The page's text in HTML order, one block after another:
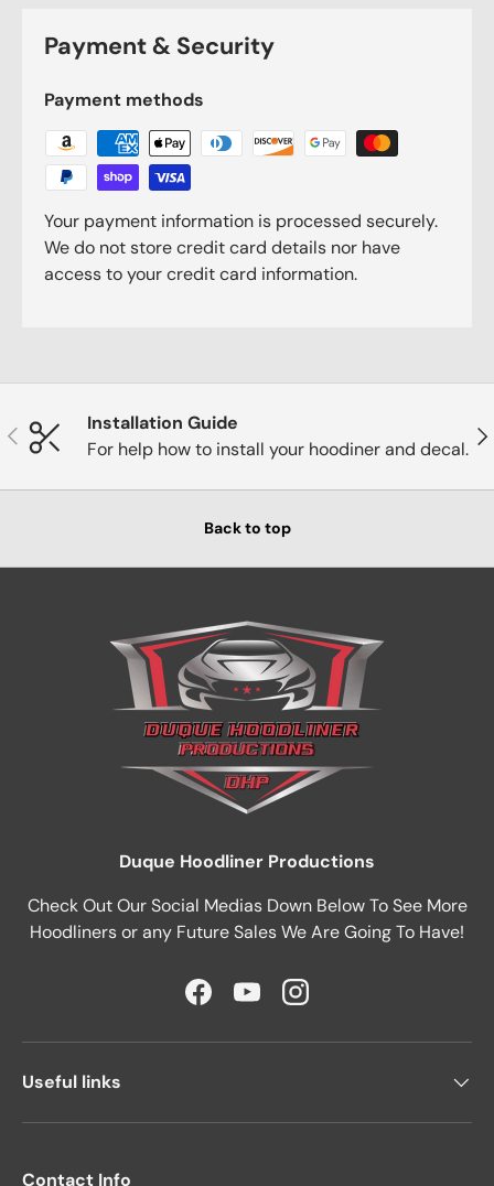
Payment & Security
Payment methods
Your payment information is processed securely.
We do not store credit card details nor have
access to your credit card information.
Previous
Installation Guide
For help how to install your hoodiner and decal.
Back to top
Duque Hoodliner Productions
Check Out Our Social Medias Down Below To See More
Hoodliners or any Future Sales We Are Going To Have!
FacebookYouTubeInstagram
Useful links
Contact Info